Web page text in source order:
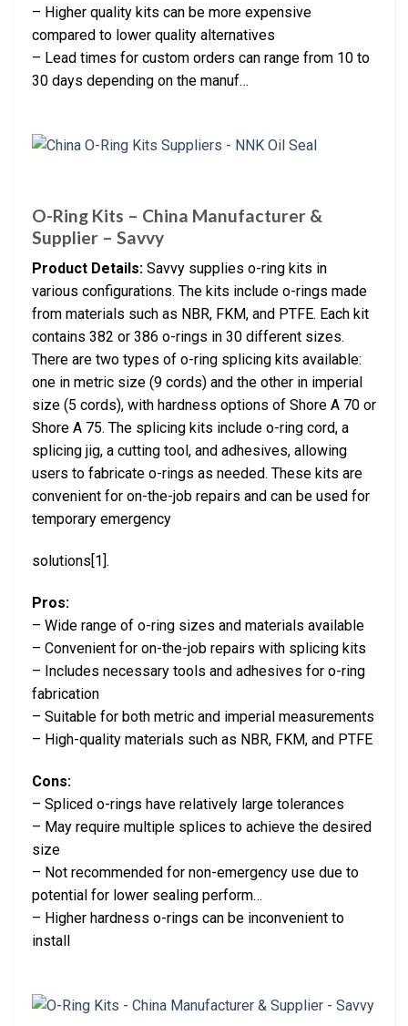
– Higher quality kits can be more expensive
compared to lower quality alternatives
– Lead times for custom orders can range from 10 to
30 days depending on the manuf…
O-Ring Kits – China Manufacturer &
Supplier – Savvy
Product Details: Savvy supplies o-ring kits in
various configurations. The kits include o-rings made
from materials such as NBR, FKM, and PTFE. Each kit
contains 382 or 386 o-rings in 30 different sizes.
There are two types of o-ring splicing kits available:
one in metric size (9 cords) and the other in imperial
size (5 cords), with hardness options of Shore A 70 or
Shore A 75. The splicing kits include o-ring cord, a
splicing jig, a cutting tool, and adhesives, allowing
users to fabricate o-rings as needed. These kits are
convenient for on-the-job repairs and can be used for
temporary emergency
solutions[1].
Pros:
– Wide range of o-ring sizes and materials available
– Convenient for on-the-job repairs with splicing kits
– Includes necessary tools and adhesives for o-ring
fabrication
– Suitable for both metric and imperial measurements
– High-quality materials such as NBR, FKM, and PTFE
Cons:
– Spliced o-rings have relatively large tolerances
– May require multiple splices to achieve the desired
size
– Not recommended for non-emergency use due to
potential for lower sealing perform…
– Higher hardness o-rings can be inconvenient to
install